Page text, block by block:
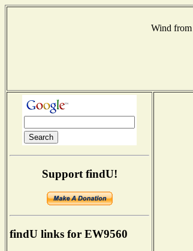
Wind
Support findU!
findU links for EW9560